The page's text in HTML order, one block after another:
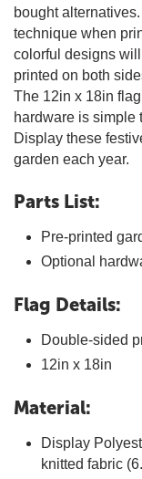
bought
technique when
colorful designs
printed on both
The 12in x 18in
hardware is simple
Display these
garden each year.
Parts List:
Pre-printed
Optional
Flag Details:
Double-sided
12in x 18in
Material:
Display
knitted fabric